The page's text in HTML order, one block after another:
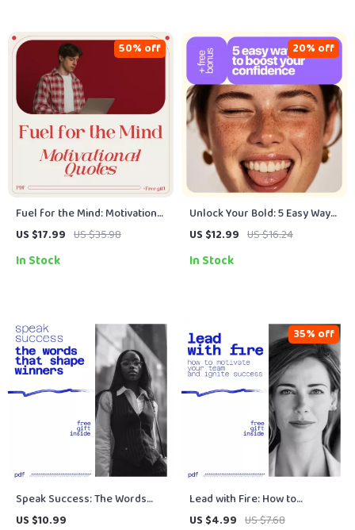
Fuel for the Mind: Motivational
Quotes to Spark Student
Educational Inspiration & Daily
US $17.99 US $35.98
50% off
In Stock
Unlock Your Bold: 5 Easy Ways
to Boost Your Confidence – A
Personal Growth, Mindset
US $12.99 US $16.24
20% off
In Stock
Speak Success: The Words
That Shape Winners | Guide to
US $10.99
Lead with Fire: How to
Motivate Your Team and Ignite
US $4.99 US $7.68
35% off